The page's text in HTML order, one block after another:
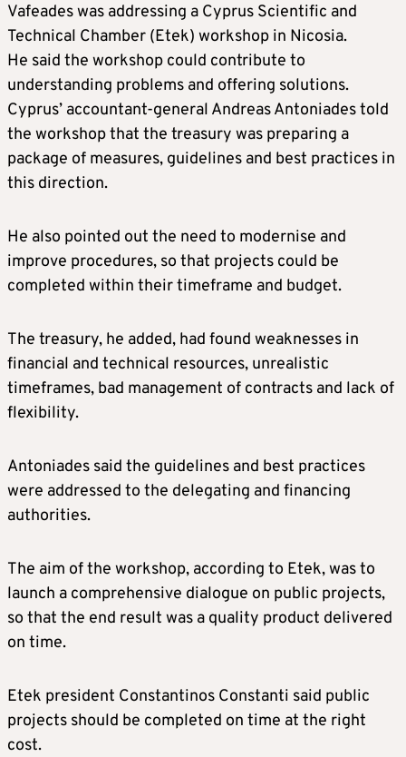
Vafeades was addressing a Cyprus Scientific and
Technical Chamber (Etek) workshop in Nicosia.
He said the workshop could contribute to
understanding problems and offering solutions.
Cyprus’ accountant-general Andreas Antoniades told
the workshop that the treasury was preparing a
package of measures, guidelines and best practices in
this direction.
He also pointed out the need to modernise and
improve procedures, so that projects could be
completed within their timeframe and budget.
The treasury, he added, had found weaknesses in
financial and technical resources, unrealistic
timeframes, bad management of contracts and lack of
flexibility.
Antoniades said the guidelines and best practices
were addressed to the delegating and financing
authorities.
The aim of the workshop, according to Etek, was to
launch a comprehensive dialogue on public projects,
so that the end result was a quality product delivered
on time.
Etek president Constantinos Constanti said public
projects should be completed on time at the right
cost.